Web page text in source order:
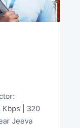
Kbps | 320
Jeeva